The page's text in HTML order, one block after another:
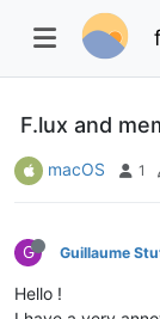
F.lux and
macOS 1
G Guillaume
Hello !